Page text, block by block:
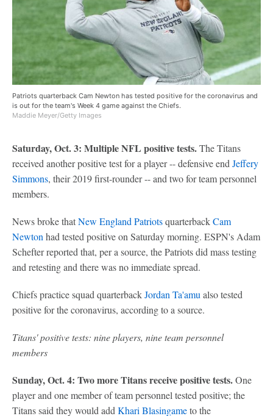
Patriots quarterback Cam Newton has tested positive for the coronavirus and
is out for the team's Week 4 game against the Chiefs.
Maddie Meyer/Getty Images
Saturday, Oct. 3: Multiple NFL positive tests.The Titans
received another positive test for a player -- defensive endJeffery
Simmons, their 2019 first-rounder -- and two for team personnel
members.
News broke thatNew England PatriotsquarterbackCam
Newtonhad tested positive on Saturday morning. ESPN's Adam
Schefter reported that, per a source, the Patriots did mass testing
and retesting and there was no immediate spread.
Chiefs practice squad quarterbackJordan Ta'amualso tested
positive for the coronavirus, according to a source.
Titans' positive tests: nine players, nine team personnel
members
Sunday, Oct. 4: Two more Titans receive positive tests.One
player and one member of team personnel tested positive; the
Titans said they would addKhari Blasingameto the